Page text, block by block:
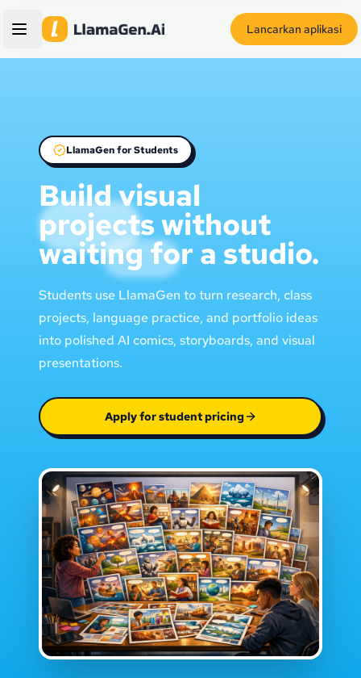
Lancarkan aplikasi
LlamaGen for Students
Build visual
projects without
waiting for a studio.
Students use LlamaGen to turn research, class
projects, language practice, and portfolio ideas
into polished AI comics, storyboards, and visual
presentations.
Apply for student pricing